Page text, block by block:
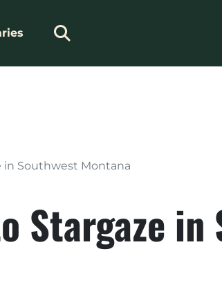
in Southwest Montana
Stargaze in